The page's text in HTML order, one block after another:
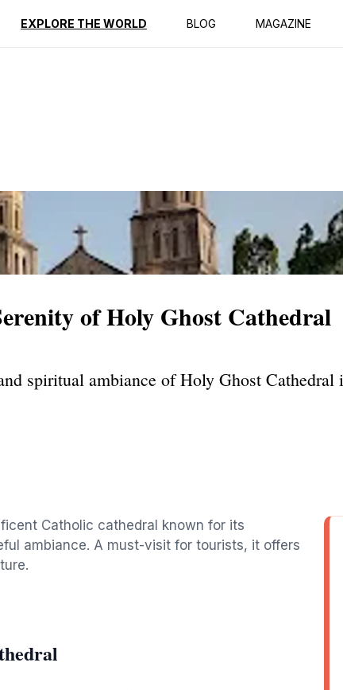
EXPLORE THE WORLD BLOG MAGAZINE
Reviews
of Holy Ghost Cathedral
spiritual ambiance of Holy Ghost
Catholic cathedral known for its
ambiance. A must-visit for tourists, it offers